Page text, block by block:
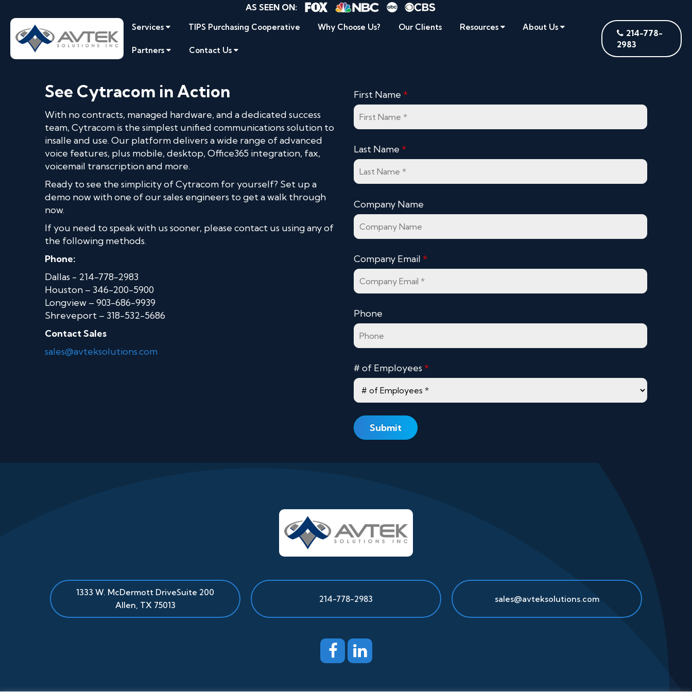
AS SEEN ON:
214-778-
2983
Services TIPS Purchasing Cooperative Why Choose Us? Our Clients Resources About Us
Partners Contact Us
See Cytracom in Action
With no contracts, managed hardware, and a dedicated success
team, Cytracom is the simplest unified communications solution to
insalle and use. Our platform delivers a wide range of advanced
voice features, plus mobile, desktop, Office365 integration, fax,
voicemail transcription and more.
Ready to see the simplicity of Cytracom for yourself? Set up a
demo now with one of our sales engineers to get a walk through
now.
If you need to speak with us sooner, please contact us using any of
the following methods.
Phone:
Dallas - 214-778-2983
Houston – 346-200-5900
Longview – 903-686-9939
Shreveport – 318-532-5686
Contact Sales
sales@avteksolutions.com
First Name *
Last Name *
Company Name
Company Email *
Phone
# of Employees*
1333 W. McDermott DriveSuite 200
Allen, TX 75013
214-778-2983 sales@avteksolutions.com